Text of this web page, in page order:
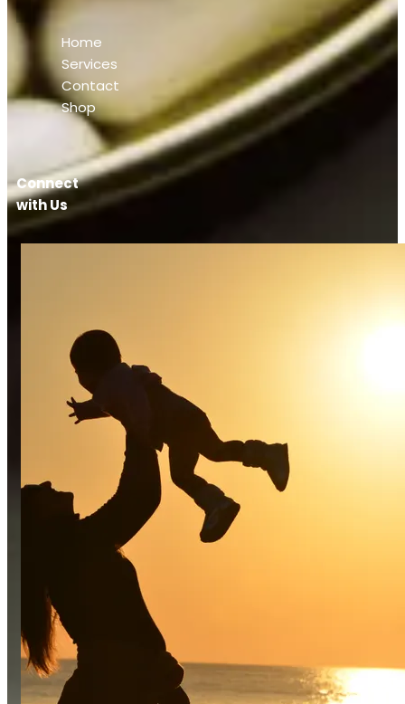
Home
Services
Contact
Shop
Connect
with Us